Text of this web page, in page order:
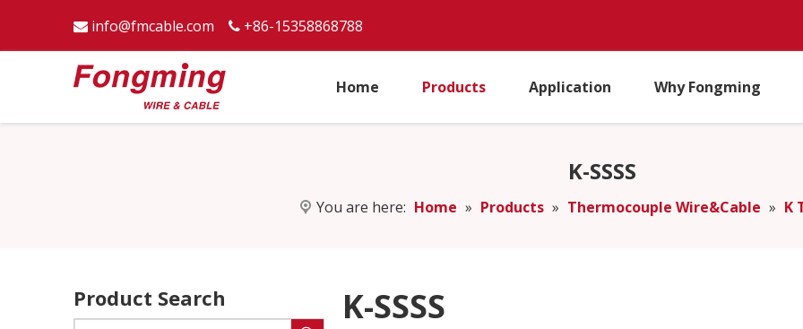
 info@fmcable.com  +86-15358868788
Home Products Application Why Fongming
K-SSSS
You are here: Home » Products » Thermocouple Wire&Cable » K
Product Search K-SSSS